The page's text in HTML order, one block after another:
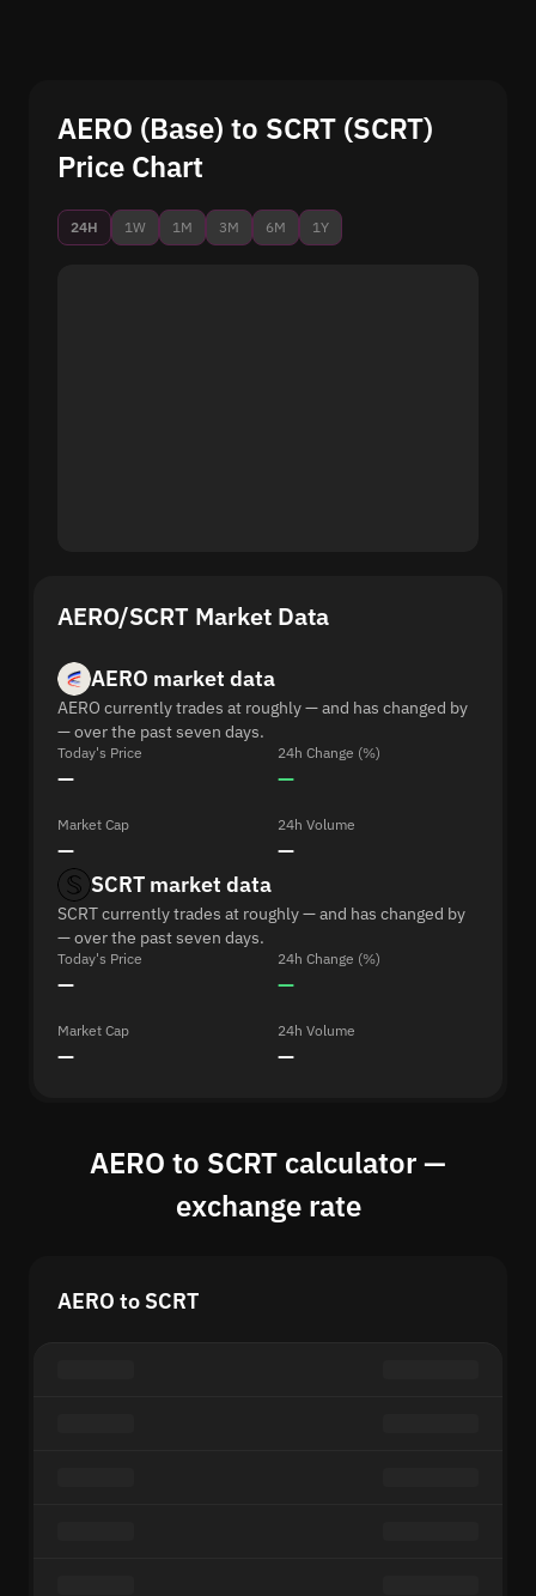
AERO (Base) to SCRT (SCRT)
Price Chart
24H 1W 1M 3M 6M 1Y
AERO/SCRT Market Data
AERO market data
AERO currently trades at roughly — and has changed by
— over the past seven days.
Today's Price
—
24h Change (%)
—
Market Cap
—
24h Volume
—
SCRT market data
SCRT currently trades at roughly — and has changed by
— over the past seven days.
Today's Price
—
24h Change (%)
—
Market Cap
—
24h Volume
—
AERO to SCRT calculator —
exchange rate
AERO to SCRT